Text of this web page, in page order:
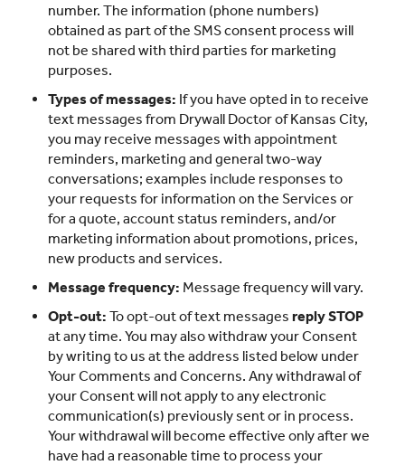
number. The information (phone numbers)
obtained as part of the SMS consent process will
not be shared with third parties for marketing
purposes.
Types of messages: If you have opted in to receive
text messages from Drywall Doctor of Kansas City,
you may receive messages with appointment
reminders, marketing and general two-way
conversations; examples include responses to
your requests for information on the Services or
for a quote, account status reminders, and/or
marketing information about promotions, prices,
new products and services.
Message frequency: Message frequency will vary.
Opt-out: To opt-out of text messages reply STOP
at any time. You may also withdraw your Consent
by writing to us at the address listed below under
Your Comments and Concerns. Any withdrawal of
your Consent will not apply to any electronic
communication(s) previously sent or in process.
Your withdrawal will become effective only after we
have had a reasonable time to process your